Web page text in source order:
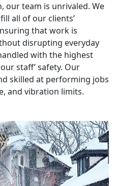
our team is unrivaled. We
all of our clients’
that work is
disrupting everyday
with the highest
staff’ safety. Our
skilled at performing jobs
and vibration limits.